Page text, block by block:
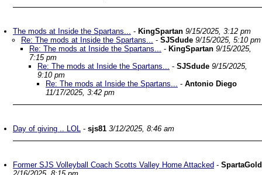
The mods at Inside the Spartans... - KingSpartan 9/15/2025, 3:12 pm
Re: The mods at Inside the Spartans... - SJSdude 9/15/2025, 5:10 pm
Re: The mods at Inside the Spartans... - KingSpartan 9/15/2025,
7:15 pm
Re: The mods at Inside the Spartans... - SJSdude 9/15/2025,
9:10 pm
Re: The mods at Inside the Spartans... - Antonio Diego
11/17/2025, 3:42 pm
Day of giving .. LOL - sjs81 3/12/2025, 8:46 am
Former SJS Volleyball Coach Scotts Valley Home Attacked - SpartaGold